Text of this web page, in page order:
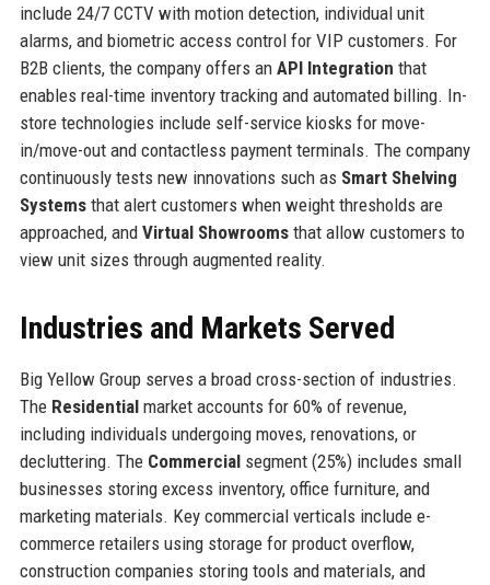
include 24/7 CCTV with motion detection, individual unit
alarms, and biometric access control for VIP customers. For
B2B clients, the company offers an API Integration that
enables real-time inventory tracking and automated billing. In-
store technologies include self-service kiosks for move-
in/move-out and contactless payment terminals. The company
continuously tests new innovations such as Smart Shelving
Systemsthat alert customers when weight thresholds are
approached, and Virtual Showroomsthat allow customers to
view unit sizes through augmented reality.
Industries and Markets Served
Big Yellow Group serves a broad cross-section of industries.
The Residentialmarket accounts for 60% of revenue,
including individuals undergoing moves, renovations, or
decluttering. The Commercialsegment (25%) includes small
businesses storing excess inventory, office furniture, and
marketing materials. Key commercial verticals include e-
commerce retailers using storage for product overflow,
construction companies storing tools and materials, and